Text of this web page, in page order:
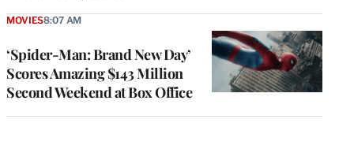
‘Spider-Man: Brand New Day’
Scores Amazing $143 Million
Second Weekend at Box Office
MOVIES8:07 AM